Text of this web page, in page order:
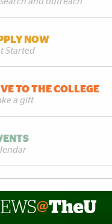
NOW
Started
TO THE COLLEGE
a gift